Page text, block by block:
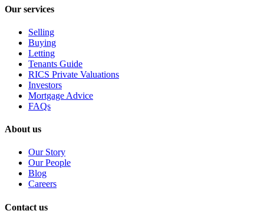
Our services
Selling
Buying
Letting
Tenants Guide
RICS Private Valuations
Investors
Mortgage Advice
FAQs
About us
Our Story
Our People
Blog
Careers
Contact us